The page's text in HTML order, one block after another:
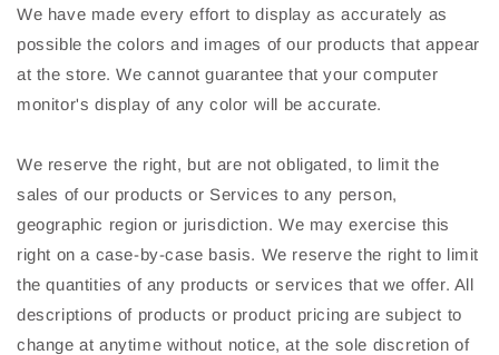
We have made every effort to display as accurately as
possible the colors and images of our products that appear
at the store. We cannot guarantee that your computer
monitor's display of any color will be accurate.
We reserve the right, but are not obligated, to limit the
sales of our products or Services to any person,
geographic region or jurisdiction. We may exercise this
right on a case-by-case basis. We reserve the right to limit
the quantities of any products or services that we offer. All
descriptions of products or product pricing are subject to
change at anytime without notice, at the sole discretion of